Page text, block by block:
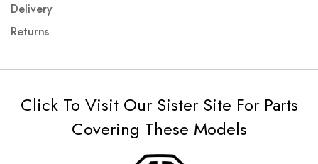
Delivery
Returns
Click To Visit Our Sister Site For Parts
Covering These Models